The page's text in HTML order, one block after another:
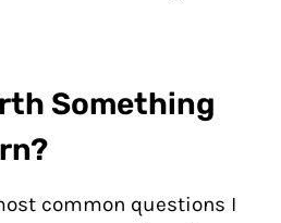
Something
common questions I